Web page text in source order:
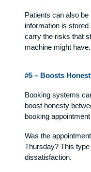
Patients can also be
information is stored
carry the risks that
machine might have.
#5 – Boosts
Booking systems
boost honesty
booking
Was the
Thursday? This
dissatisfaction.